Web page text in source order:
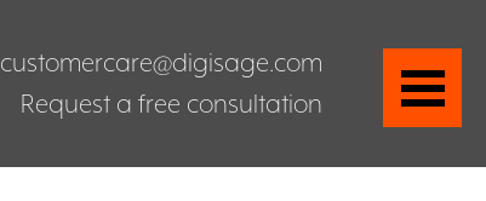
customercare@digisage.com
Request a free consultation